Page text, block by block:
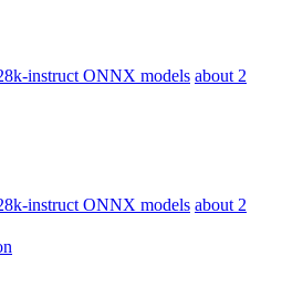
instruct ONNX models about 2
instruct ONNX models about 2